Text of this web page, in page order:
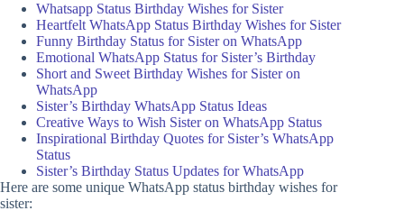
Whatsapp Status Birthday Wishes for Sister
Heartfelt WhatsApp Status Birthday Wishes for Sister
Funny Birthday Status for Sister on WhatsApp
Emotional WhatsApp Status for Sister’s Birthday
Short and Sweet Birthday Wishes for Sister on
WhatsApp
Sister’s Birthday WhatsApp Status Ideas
Creative Ways to Wish Sister on WhatsApp Status
Inspirational Birthday Quotes for Sister’s WhatsApp
Status
Sister’s Birthday Status Updates for WhatsApp
Here are some unique WhatsApp status birthday wishes for
sister: